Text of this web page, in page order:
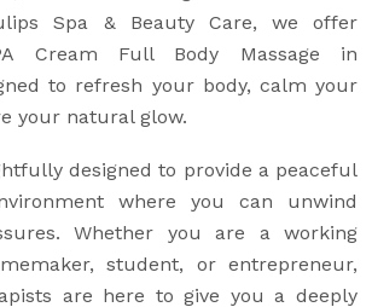
Spa & Beauty Care, we offer
Cream Full Body Massage in
to refresh your body, calm your
your natural glow.
designed to provide a peaceful
where you can unwind
Whether you are a working
student, or entrepreneur,
are here to give you a deeply